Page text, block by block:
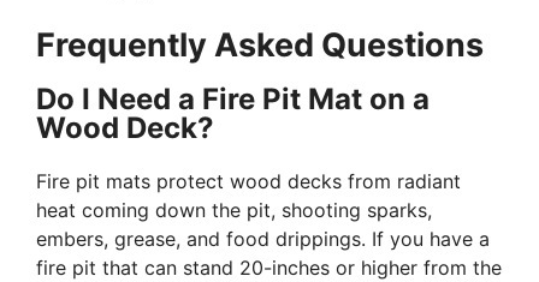
Frequently Asked Questions
Do I Need a Fire Pit Mat on a
Wood Deck?
Fire pit mats protect wood decks from radiant
heat coming down the pit, shooting sparks,
embers, grease, and food drippings. If you have a
fire pit that can stand 20-inches or higher from the